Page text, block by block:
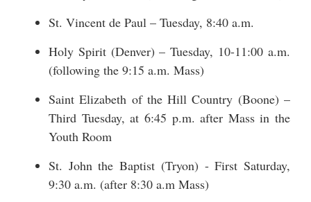
St. Vincent de Paul – Tuesday, 8:40 a.m.
Holy Spirit (Denver) – Tuesday, 10-11:00 a.m.
(following the 9:15 a.m. Mass)
Saint Elizabeth of the Hill Country (Boone) –
Third Tuesday, at 6:45 p.m. after Mass in the
Youth Room
St. John the Baptist (Tryon) - First Saturday,
9:30 a.m. (after 8:30 a.m Mass)